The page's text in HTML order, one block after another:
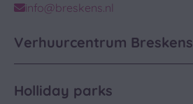
info@breskens.nl
Verhuurcentrum Breskens
Holliday parks